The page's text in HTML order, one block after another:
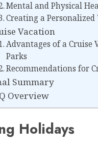
Mental and Physical
Creating a
Vacation
Advantages of a
Parks
Recommendations for
Summary
Overview
Holidays